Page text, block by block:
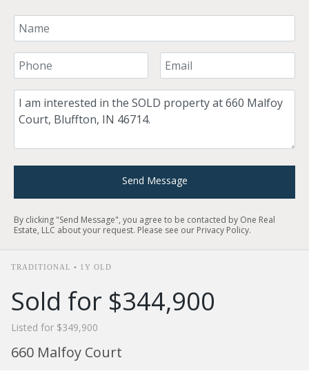
Your Name
Your Phone Number Your Email
Comment
Send Message
By clicking "Send Message", you agree to be contacted by One Real
Estate, LLC about your request. Please see our Privacy Policy.
TRADITIONAL • 1Y OLD
Sold for $344,900
Listed for $349,900
660 Malfoy Court